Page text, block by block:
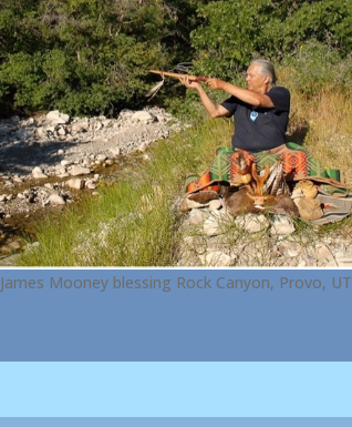
James Mooney blessing Rock Canyon, Provo, UT